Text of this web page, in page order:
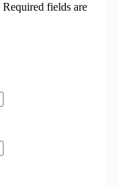
Required fields are